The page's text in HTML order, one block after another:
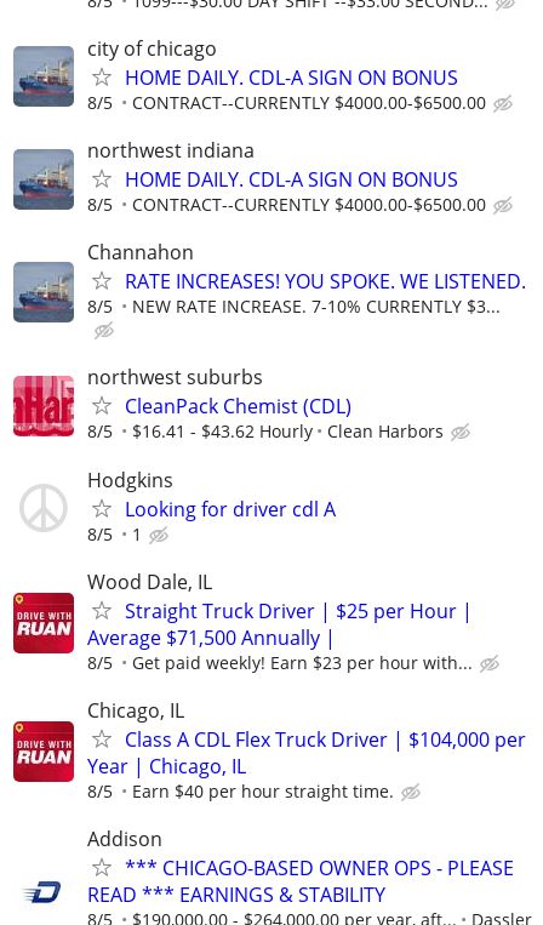
city of chicago
HOME DAILY. CDL-A SIGN ON BONUS
8/5 CONTRACT--CURRENTLY $4000.00-$6500.00
northwest indiana
HOME DAILY. CDL-A SIGN ON BONUS
8/5 CONTRACT--CURRENTLY $4000.00-$6500.00
Channahon
RATE INCREASES! YOU SPOKE. WE LISTENED.
8/5 NEW RATE INCREASE. 7-10% CURRENTLY $3...
northwest suburbs
CleanPack Chemist (CDL)
8/5 $16.41 - $43.62 Hourly Clean Harbors
Hodgkins
Looking for driver cdl A
8/5 1
Wood Dale, IL
Straight Truck Driver | $25 per Hour |
Average $71,500 Annually |
8/5 Get paid weekly! Earn $23 per hour with...
Chicago, IL
Class A CDL Flex Truck Driver | $104,000 per
Year | Chicago, IL
8/5 Earn $40 per hour straight time.
Addison
*** CHICAGO-BASED OWNER OPS - PLEASE
READ *** EARNINGS & STABILITY
8/5 $190,000.00 - $264,000.00 per year, aft...
Dassler